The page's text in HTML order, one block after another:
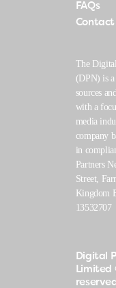
FAQs
Contact
The
(DPN) is
sources
with a
media
company
in
Partners
Street,
Kingdom
13532707
Digital
Limited